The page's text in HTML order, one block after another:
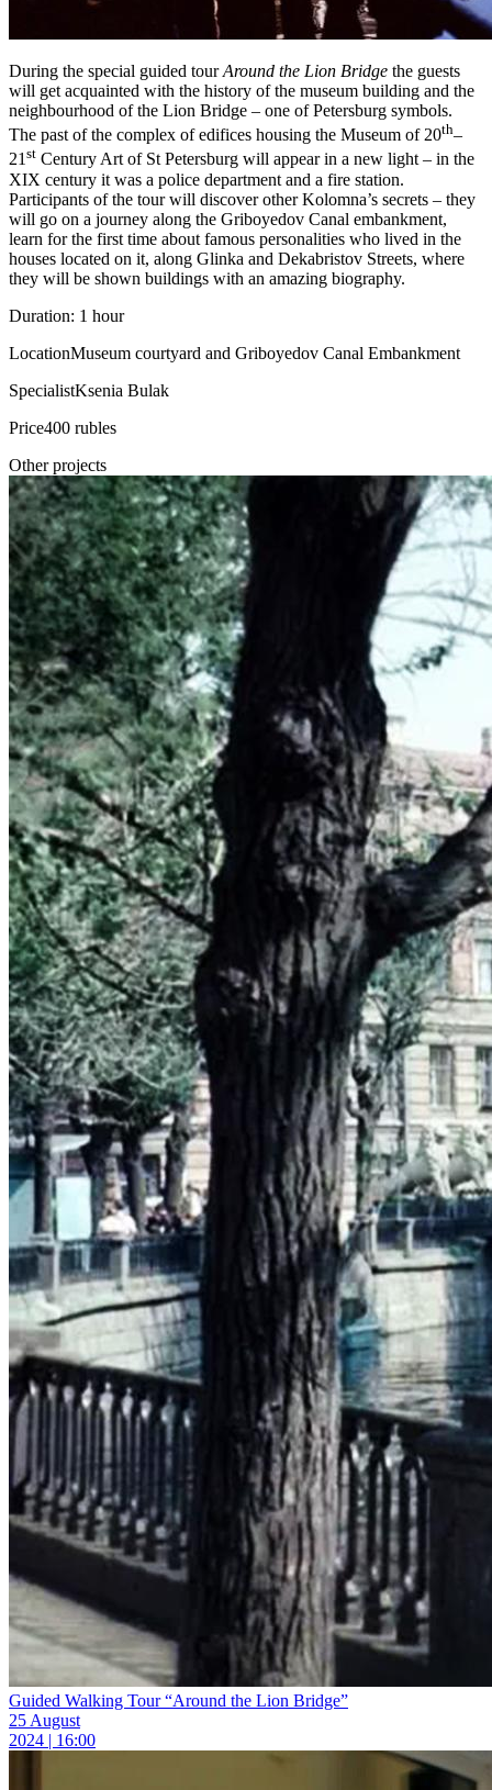
During the special guided tourAround the Lion Bridge the guests
will get acquainted with the history of the museum building and the
neighbourhood of the Lion Bridge – one of Petersburg symbols.
The past of the complex of edifices housing the Museum of 20th–
21st Century Art of St Petersburg will appear in a new light – in the
XIX century it was a police department and a fire station.
Participants of the tour will discover other Kolomna’s secrets – they
will go on a journey along the Griboyedov Canal embankment,
learn for the first time about famous personalities who lived in the
houses located on it, along Glinka and Dekabristov Streets, where
they will be shown buildings with an amazing biography.
Duration: 1 hour
LocationMuseum courtyard and Griboyedov Canal Embankment
SpecialistKsenia Bulak
Price400 rubles
Other projects
Guided Walking Tour “Around the Lion Bridge”
25 August
2024 | 16:00